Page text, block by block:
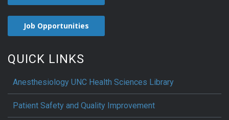
Job Opportunities
QUICK LINKS
Anesthesiology UNC Health Sciences Library
Patient Safety and Quality Improvement